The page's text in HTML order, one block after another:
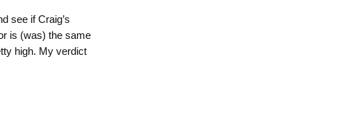
see if Craig’s
is (was) the same
high. My verdict